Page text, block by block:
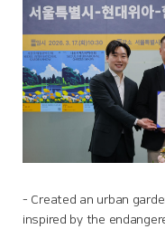
- Created an urban
inspired by the